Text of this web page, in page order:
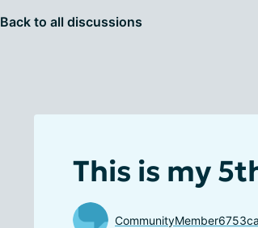
Back to all discussions
This is my
CommunityMember6753ca